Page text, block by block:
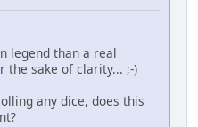
legend than a real
the sake of clarity... ;-)
any dice, does this